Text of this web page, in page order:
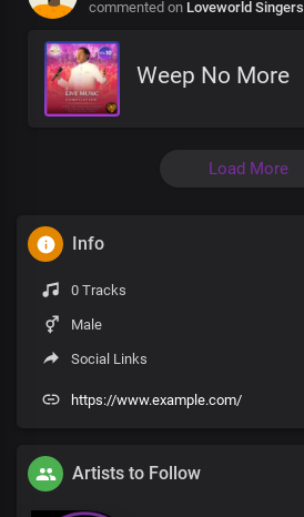
commented on Loveworld Singers
Weep No More
Load More
Info
0 Tracks
Male
Social Links
https://www.example.com/
Artists to Follow